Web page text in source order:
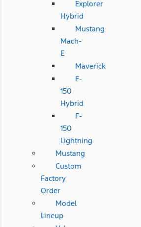
Explorer
Hybrid
Mustang
Mach-
E
Maverick
F-
150
Hybrid
F-
150
Lightning
Mustang
Custom
Factory
Order
Model
Lineup